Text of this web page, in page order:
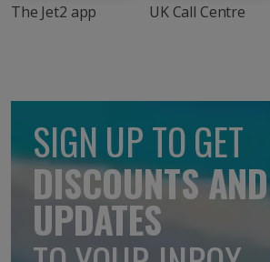
The Jet2 app UK Call Centre
SIGN UP TO GET
DISCOUNTS AND
UPDATES